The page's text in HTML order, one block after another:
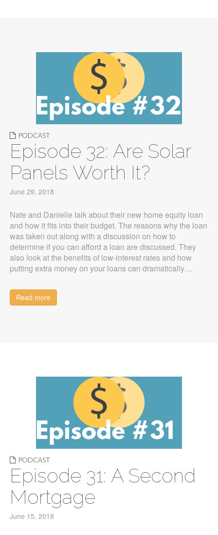
PODCAST
Episode 32: Are Solar
Panels Worth It?
June 29, 2018
Nate and Danielle talk about their new home equity loan
and how it fits into their budget. The reasons why the loan
was taken out along with a discussion on how to
determine if you can afford a loan are discussed. They
also look at the benefits of low-interest rates and how
putting extra money on your loans can dramatically…
Read more
PODCAST
Episode 31: A Second
Mortgage
June 15, 2018